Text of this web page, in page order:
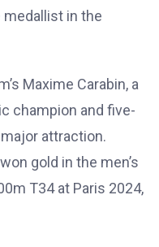
medallist in the
Maxime Carabin, a
champion and five-
attraction.
gold in the men’s
T34 at Paris 2024,